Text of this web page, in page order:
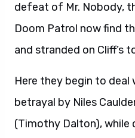
defeat of Mr. Nobody,
Doom Patrol now find
and stranded on Cliff’s
Here they begin to
betrayal by Niles
(Timothy Dalton),